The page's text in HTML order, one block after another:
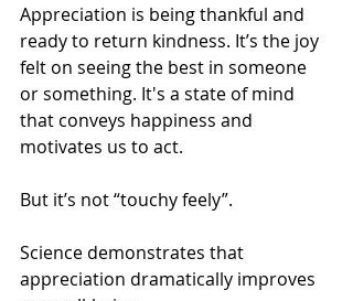
Appreciation is being thankful and
ready to return kindness. It’s the joy
felt on seeing the best in someone
or something. It's a state of mind
that conveys happiness and
motivates us to act.
But it’s not “touchy feely”.
Science demonstrates that
appreciation dramatically improves